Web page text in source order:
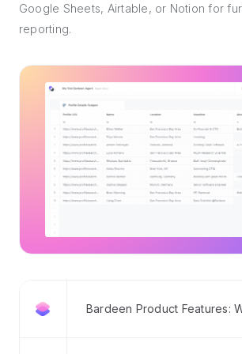
Google Sheets, Airtable, or Notion for
reporting.
Bardeen Product Features: